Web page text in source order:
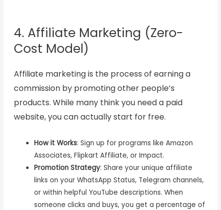
4. Affiliate Marketing (Zero-
Cost Model)
Affiliate marketing is the process of earning a
commission by promoting other people’s
products. While many think you need a paid
website, you can actually start for free.
How it Works: Sign up for programs like Amazon
Associates, Flipkart Affiliate, or Impact.
Promotion Strategy: Share your unique affiliate
links on your WhatsApp Status, Telegram channels,
or within helpful YouTube descriptions. When
someone clicks and buys, you get a percentage of